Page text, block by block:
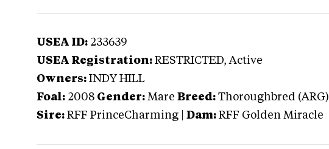
USEA ID: 233639
USEA Registration: RESTRICTED, Active
Owners: INDY HILL
Foal: 2008 Gender: Mare Breed: Thoroughbred (ARG)
Sire: RFF PrinceCharming Dam: RFF Golden Miracle